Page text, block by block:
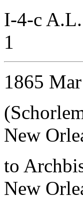
I-4-c
1
1865
New
to
New